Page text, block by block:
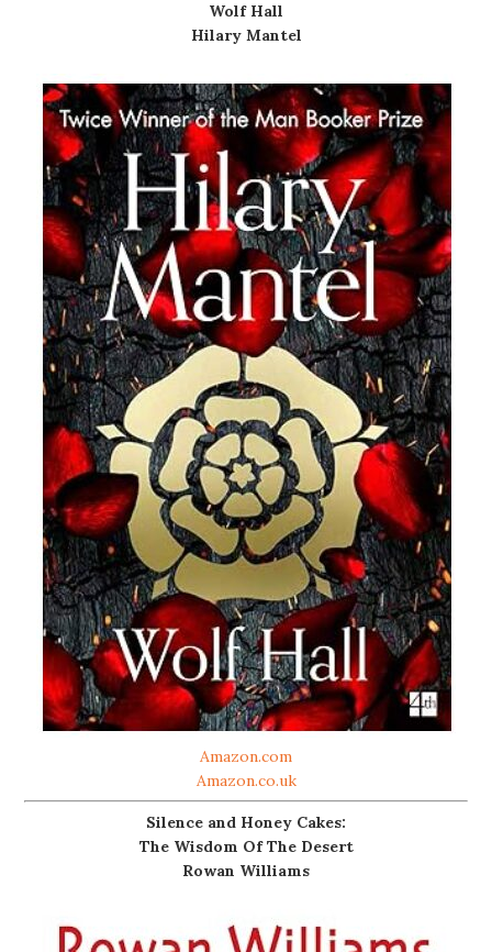
Wolf Hall
Hilary Mantel
Amazon.com
Amazon.co.uk
Silence and Honey Cakes:
The Wisdom Of The Desert
Rowan Williams